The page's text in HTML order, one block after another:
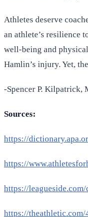
Athletes deserve
an athlete’s resilience
well-being and
Hamlin’s injury. Yet,
-Spencer P. Kilpatrick,
Sources:
https://
https://
https://
https://theathletic.com/